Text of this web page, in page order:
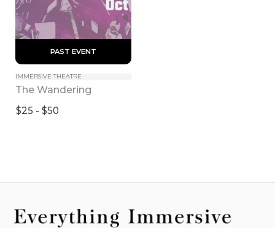
PAST EVENT
IMMERSIVE THEATRE
The Wandering
$25 - $50